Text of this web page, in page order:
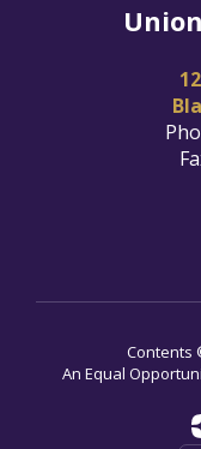
Contents
An Equal